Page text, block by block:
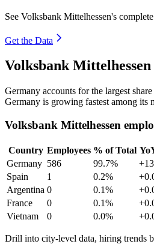
See Volksbank Mittelhessen's
Get the Data
Volksbank
Germany accounts for the largest
Germany is growing fastest among its
Volksbank Mittelhessen
Country Employees % of Total
Germany 586 99.7%
Spain
1 0.2%
Argentina 0 0.1%
France
0 0.1%
Vietnam
0 0.0%
Drill into city-level data, hiring trends